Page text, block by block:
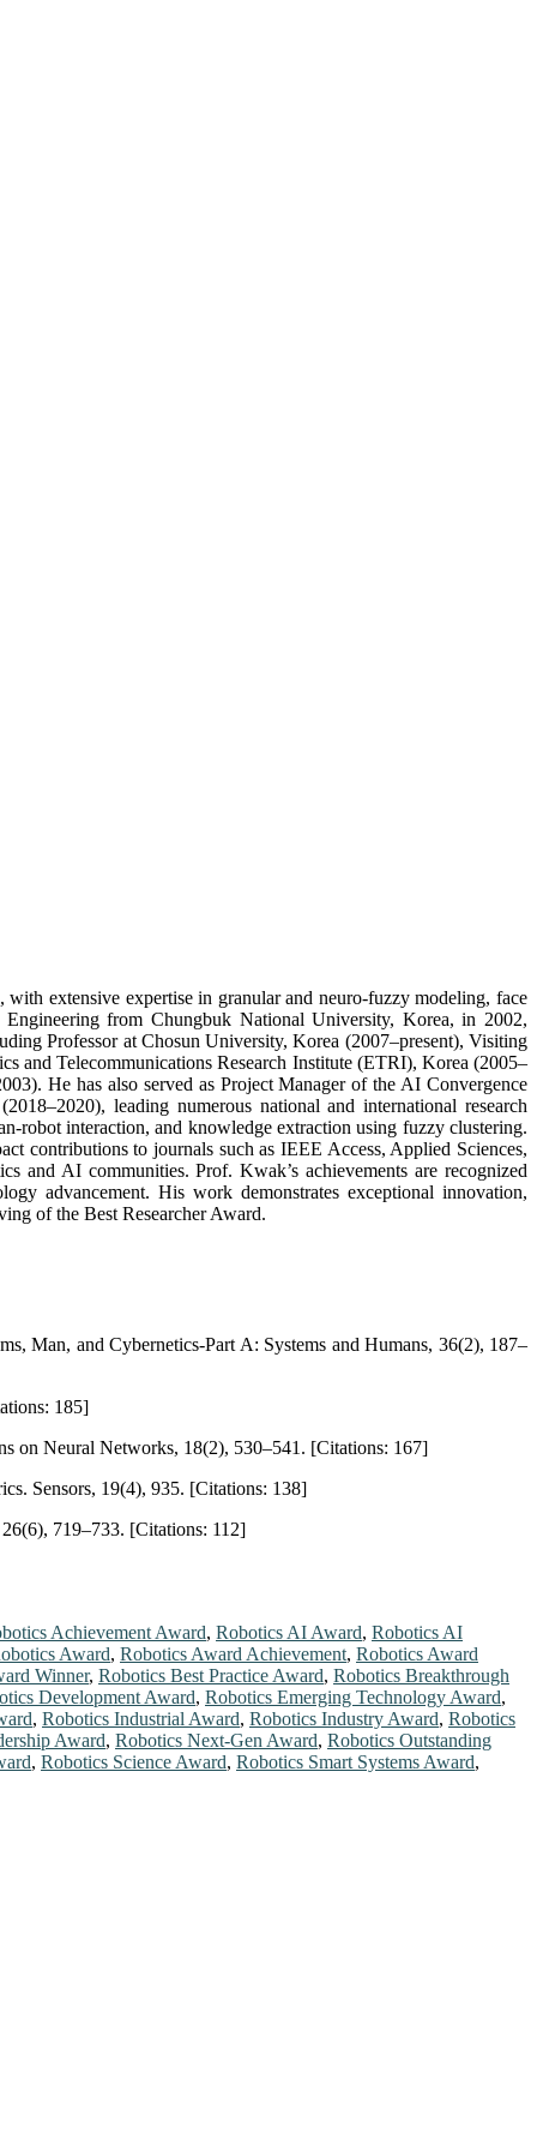
extensive expertise in granular and neuro-fuzzy modeling, face
from Chungbuk National University, Korea, in 2002,
Professor at Chosun University, Korea (2007–present), Visiting
and Telecommunications Research Institute (ETRI), Korea (2005–
He has also served as Project Manager of the AI Convergence
leading numerous national and international research
robot interaction, and knowledge extraction using fuzzy clustering.
contributions to journals such as IEEE Access, Applied Sciences,
and AI communities. Prof. Kwak’s achievements are recognized
advancement. His work demonstrates exceptional innovation,
of the Best Researcher Award.
Man, and Cybernetics-Part A: Systems and Humans, 36(2), 187–
185]
on Neural Networks, 18(2), 530–541. [Citations: 167]
Sensors, 19(4), 935. [Citations: 138]
719–733. [Citations: 112]
Achievement Award, Robotics AI Award, Robotics AI
Award, Robotics Award Achievement, Robotics Award
Winner, Robotics Best Practice Award, Robotics Breakthrough
Development Award, Robotics Emerging Technology Award,
, Robotics Industrial Award, Robotics Industry Award, Robotics
Award, Robotics Next-Gen Award, Robotics Outstanding
, Robotics Science Award, Robotics Smart Systems Award,